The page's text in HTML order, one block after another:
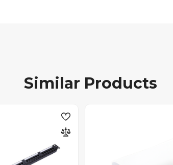
Similar Products